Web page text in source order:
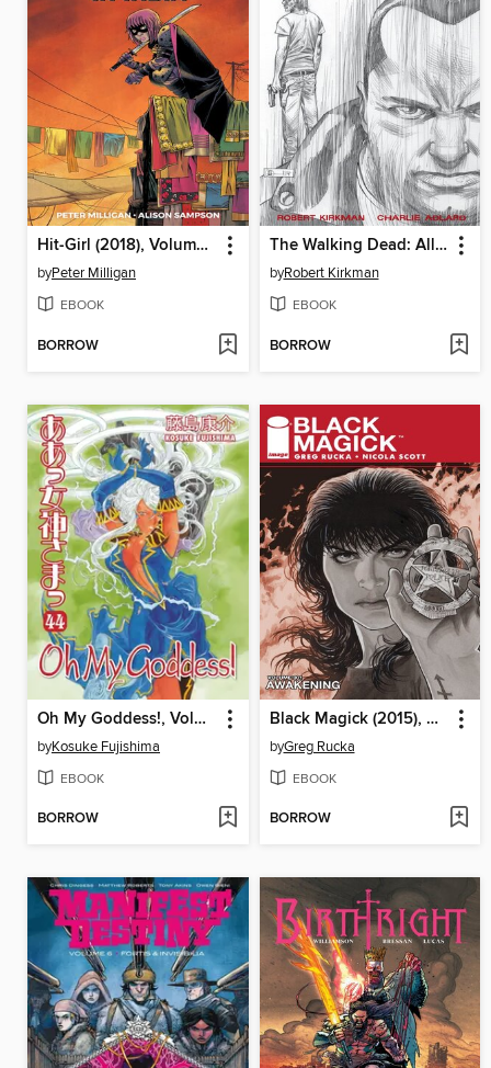
Hit-Girl (2018), Volume 6
byPeter Milligan
EBOOK
BORROW
The Walking Dead: All Out War
byRobert Kirkman
EBOOK
BORROW
Oh My Goddess!, Volume 44
byKosuke Fujishima
EBOOK
BORROW
Black Magick (2015), Volume 1
byGreg Rucka
EBOOK
BORROW